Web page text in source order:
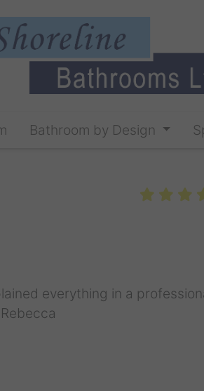
Bathroom by Design
everything in a